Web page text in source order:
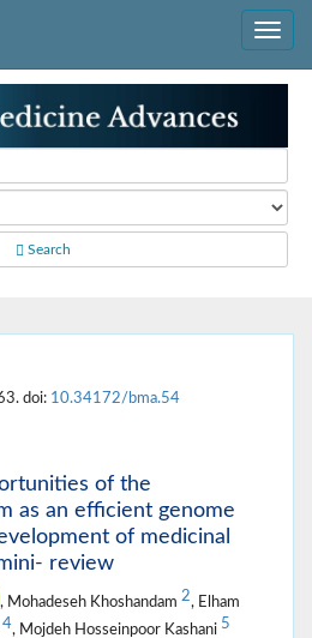
Search
doi: 10.34172/bma.54
of the
as an efficient genome
of medicinal
review
, Mohadeseh Khoshandam 2, Elham
4, Mojdeh Hosseinpoor Kashani 5